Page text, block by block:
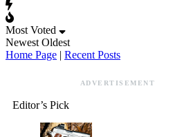
Most Voted
Newest Oldest
Home Page | Recent Posts
ADVERTISEMENT
Editor’s Pick